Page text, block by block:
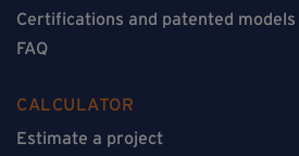
Certifications and patented models
FAQ
CALCULATOR
Estimate a project